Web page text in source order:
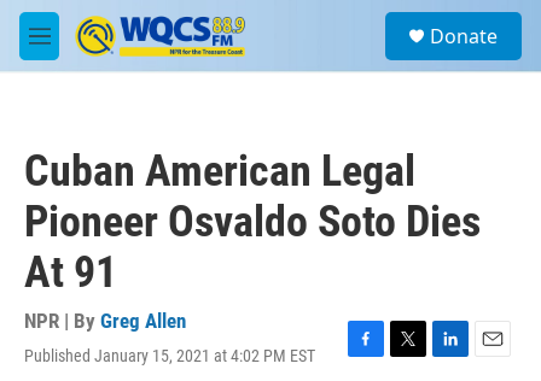
Skip to main content
M
e
a
Donate
Cuban American Legal
Pioneer Osvaldo Soto Dies
At 91
NPR | By Greg Allen
Published January 15, 2021 at 4:02 PM EST
F
T
L
E